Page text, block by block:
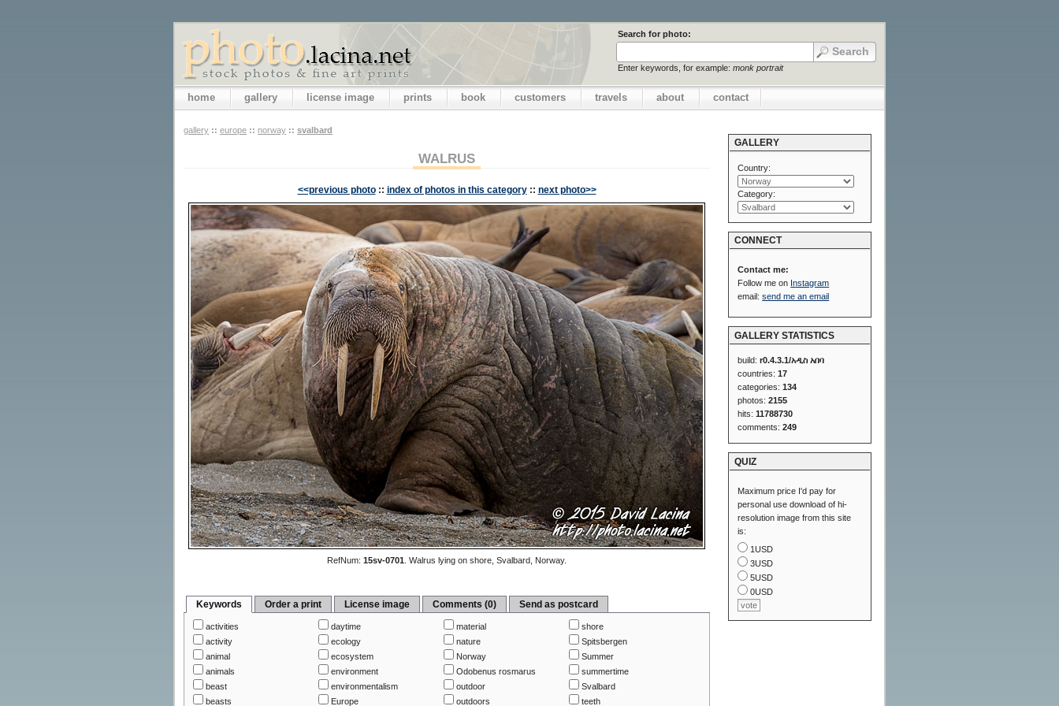
Search for photo:
Enter keywords, for example: monk portrait
home gallery license image prints book customers travels about contact
gallery :: europe :: norway :: svalbard
WALRUS
<<previous photo :: index of photos in this category :: next photo>>
RefNum: 15sv-0701 Walrus lying on shore, Svalbard, Norway.
Keywords Order a print License image Comments (0) Send as postcard
activities
activity
animal
animals
beast
beasts
daytime
ecology
ecosystem
environment
environmentalism
Europe
material
nature
Norway
Odobenus rosmarus
outdoor
outdoors
shore
Spitsbergen
Summer
summertime
Svalbard
teeth
GALLERY
Country:
Category:
CONNECT
Contact me:
Follow me on Instagram
email:send me an email
GALLERY STATISTICS
build:r0.4.3.1/አዲስ አበባ
countries:17
categories:134
photos:2155
hits:11788730
comments:249
QUIZ
Maximum price I'd pay for
personal use download of hi-
resolution image from this site
is:
1USD
3USD
5USD
0USD